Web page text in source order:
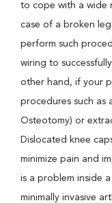
to cope with a wide
case of a broken
perform such
wiring to
other hand, if your
procedures such as
Osteotomy) or
Dislocated knee
minimize pain and
is a problem inside
minimally invasive